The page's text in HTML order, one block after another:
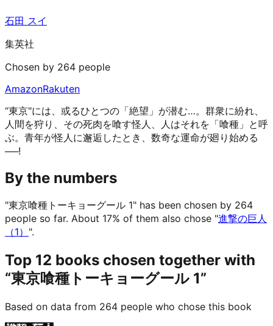
石田 スイ
集英社
Chosen by 264 people
AmazonRakuten
“東京"には、或るひとつの「絶望」が潜む…。群衆に紛れ、
人間を狩り、その死肉を喰す怪人、人はそれを「喰種」と呼
ぶ。青年が怪人に邂逅したとき、数奇な運命が廻り始める
──!
By the numbers
"東京喰種トーキョーグール 1" has been chosen by 264
people so far. About 17% of them also chose "進撃の巨人
（1） ".
Top 12 books chosen together with
“東京喰種トーキョーグール 1”
Based on data from 264 people who chose this book